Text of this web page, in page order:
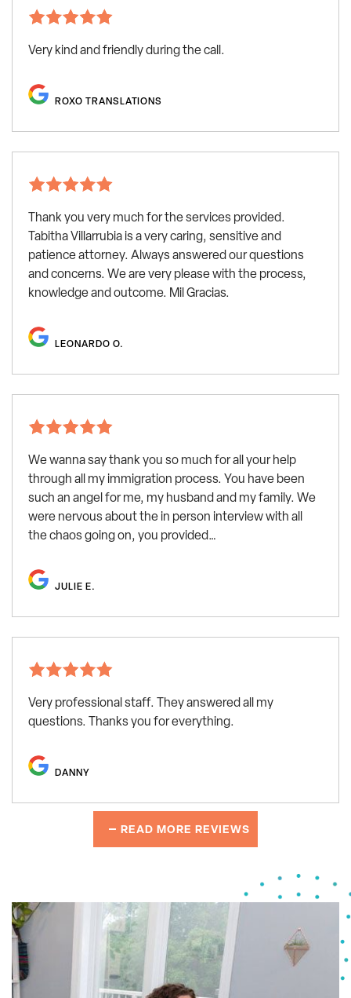
Very kind and friendly during the call.
ROXO TRANSLATIONS
Thank you very much for the services provided.
Tabitha Villarrubia is a very caring, sensitive and
patience attorney. Always answered our questions
and concerns. We are very please with the process,
knowledge and outcome. Mil Gracias.
LEONARDO O.
We wanna say thank you so much for all your help
through all my immigration process. You have been
such an angel for me, my husband and my family. We
were nervous about the in person interview with all
the chaos going on, you provided…
JULIE E.
Very professional staff. They answered all my
questions. Thanks you for everything.
DANNY
READ MORE REVIEWS